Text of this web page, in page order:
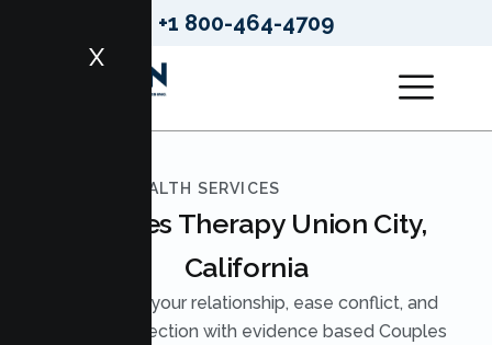
+1 800-464-4709
X
LUMEN HEALTH SERVICES
Couples Therapy Union City,
California
Strengthen your relationship, ease conflict, and
rebuild connection with evidence based Couples